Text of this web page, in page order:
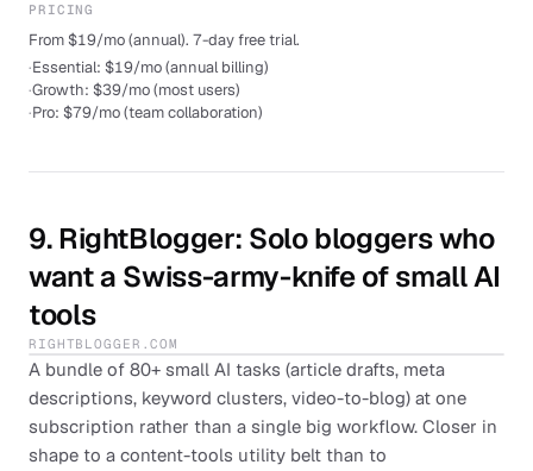
PRICING
From $19/mo (annual). 7-day free trial.
·Essential: $19/mo (annual billing)
·Growth: $39/mo (most users)
·Pro: $79/mo (team collaboration)
9. RightBlogger: Solo bloggers who
want a Swiss-army-knife of small AI
tools
RIGHTBLOGGER.COM
A bundle of 80+ small AI tasks (article drafts, meta
descriptions, keyword clusters, video-to-blog) at one
subscription rather than a single big workflow. Closer in
shape to a content-tools utility belt than to